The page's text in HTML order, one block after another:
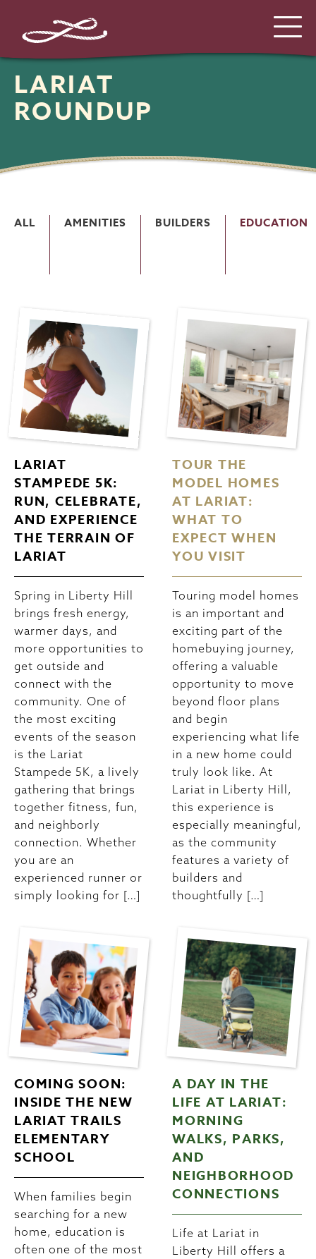
LARIAT
ROUNDUP
ALL AMENITIES BUILDERS EDUCATION
LARIAT
STAMPEDE 5K:
RUN, CELEBRATE,
AND EXPERIENCE
THE TERRAIN OF
LARIAT
Spring in Liberty Hill
brings fresh energy,
warmer days, and
more opportunities to
get outside and
connect with the
community. One of
the most exciting
events of the season
is the Lariat
Stampede 5K, a lively
gathering that brings
together fitness, fun,
and neighborly
connection. Whether
you are an
experienced runner or
simply looking for […]
TOUR THE
MODEL HOMES
AT LARIAT:
WHAT TO
EXPECT WHEN
YOU VISIT
Touring model homes
is an important and
exciting part of the
homebuying journey,
offering a valuable
opportunity to move
beyond floor plans
and begin
experiencing what life
in a new home could
truly look like. At
Lariat in Liberty Hill,
this experience is
especially meaningful,
as the community
features a variety of
builders and
thoughtfully […]
COMING SOON:
INSIDE THE NEW
LARIAT TRAILS
ELEMENTARY
SCHOOL
When families begin
searching for a new
home, education is
often one of the most
A DAY IN THE
LIFE AT LARIAT:
MORNING
WALKS, PARKS,
AND
NEIGHBORHOOD
CONNECTIONS
Life at Lariat in
Liberty Hill offers a